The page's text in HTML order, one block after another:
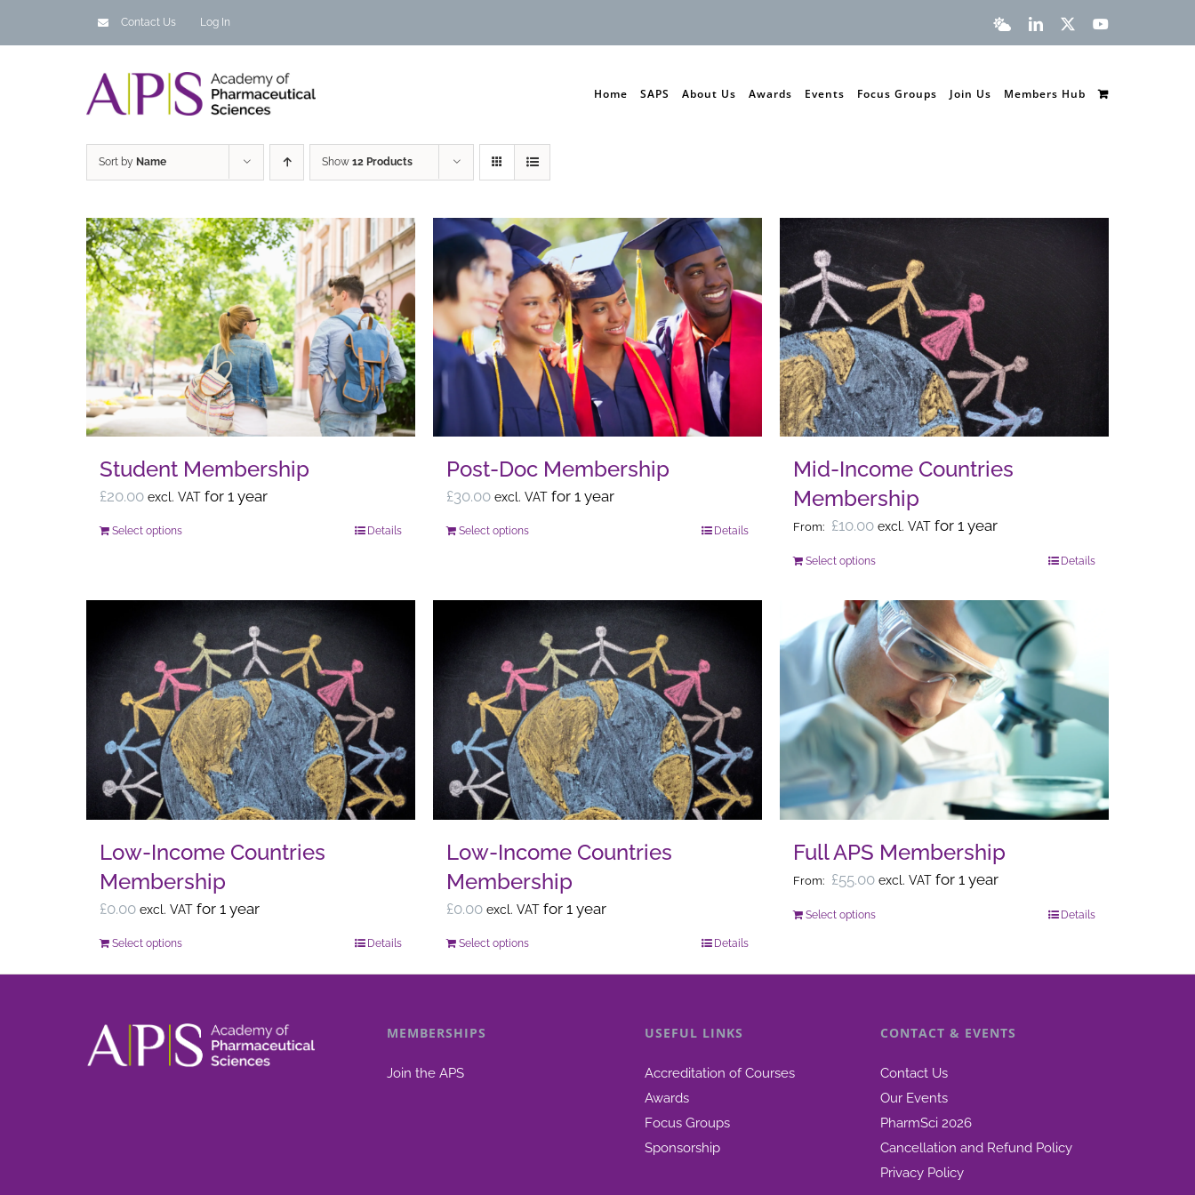
Contact Us Log In BlueskyLinkedIn YouTube
Home SAPS About Us Awards Events Focus Groups Join Us Members Hub
Sort by Name Show 12 Products
Student Membership
£20.00 excl. VAT for 1 year
Select optionsThis
multiple
variants.
The
options
may
be
chosen
on
the
page
Details
Post-Doc Membership
£30.00 excl. VAT for 1 year
Select optionsThis
multiple
variants.
The
options
may
be
chosen
on
the
page
Details
Mid-Income Countries
Membership
From: £10.00 excl. VAT for 1 year
Select optionsThis
has
multiple
variants.
The
options
may
chosen
product
page
Details
Low-Income Countries
Membership
£0.00 excl. VAT for 1 year
Select optionsThis
product
multiple
variants.
The
Details
Low-Income Countries
Membership
£0.00 excl. VAT for 1 year
Select optionsThis
product
Details
Full APS Membership
From: £55.00 excl. VAT for 1 year
Select optionsThis
The
options
may
be
chosen
on
Details
MEMBERSHIPS
Join the APS
USEFUL LINKS
Accreditation of Courses
Awards
Focus Groups
Sponsorship
CONTACT & EVENTS
Contact Us
Our Events
PharmSci 2026
Cancellation and Refund Policy
Privacy Policy